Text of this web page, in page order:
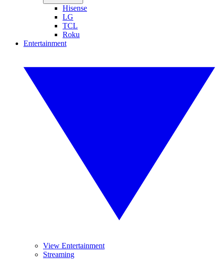
Hisense
LG
TCL
Roku
Entertainment
View Entertainment
Streaming